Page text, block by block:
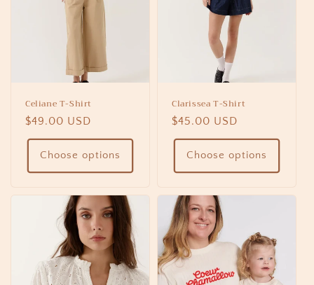
Celiane T-Shirt
Regular
price
$49.00 USD
Choose options
Clarissea T-Shirt
Regular
price
$45.00 USD
Choose options